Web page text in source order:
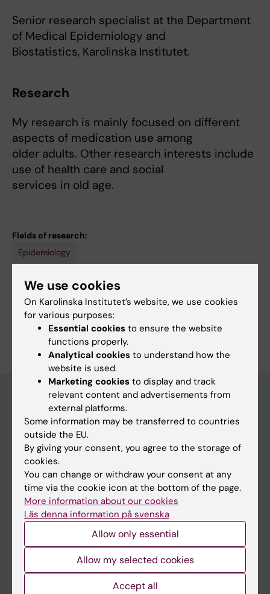
Senior research specialist at the Department
of Medical Epidemiology and
Biostatistics, Karolinska Institutet.
Research
My research is mainly focused on different
aspects of medication use among
older adults. Other research interests include
use of health care and social
services in old age.
Fields of research:
Epidemiology
(Specialising in Social Sciences at 50908)
Social and Clinical Pharmacy
Are you Jonas Wastesson?
Edit your profile
Main menu
Education
Doctoral education
Research
About KI
Staff
We use cookies
On Karolinska Institutet’s website, we use cookies
for various purposes:
Essential cookies to ensure the website
functions properly.
Analytical cookies to understand how the
website is used.
Marketing cookies to display and track
relevant content and advertisements from
external platforms.
Some information may be transferred to countries
outside the EU.
By giving your consent, you agree to the storage of
cookies.
You can change or withdraw your consent at any
time via the cookie icon at the bottom of the page.
More information about our cookies
Läs denna information på svenska
Allow only essential
Allow my selected cookies
Accept all